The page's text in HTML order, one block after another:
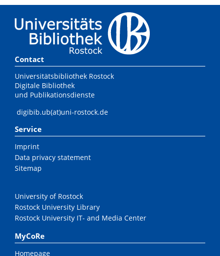
Contact
Universitätsbibliothek Rostock
Digitale Bibliothek
und Publikationsdienste
digibib.ub(at)uni-rostock.de
Service
Imprint
Data privacy statement
Sitemap
University of Rostock
Rostock University Library
Rostock University IT- and Media Center
MyCoRe
Homepage